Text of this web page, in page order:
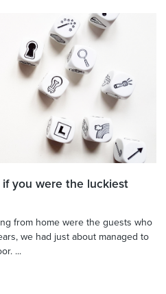
you were the luckiest
from home were the guests who
we had just about managed to
...